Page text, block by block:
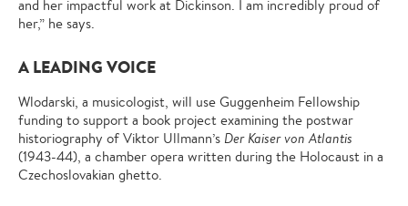
and her impactful work at Dickinson. I am incredibly proud of
her,” he says.
A LEADING VOICE
Wlodarski, a musicologist, will use Guggenheim Fellowship
funding to support a book project examining the postwar
historiography of Viktor Ullmann’s Der Kaiser von Atlantis
(1943-44), a chamber opera written during the Holocaust in a
Czechoslovakian ghetto.